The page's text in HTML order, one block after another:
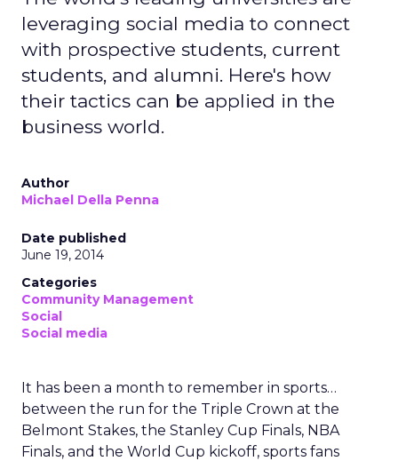
leveraging social media to connect
with prospective students, current
students, and alumni. Here's how
their tactics can be applied in the
business world.
Author
Michael Della Penna
Date published
June 19, 2014
Categories
Community Management
Social
Social media
It has been a month to remember in sports…
between the run for the Triple Crown at the
Belmont Stakes, the Stanley Cup Finals, NBA
Finals, and the World Cup kickoff, sports fans